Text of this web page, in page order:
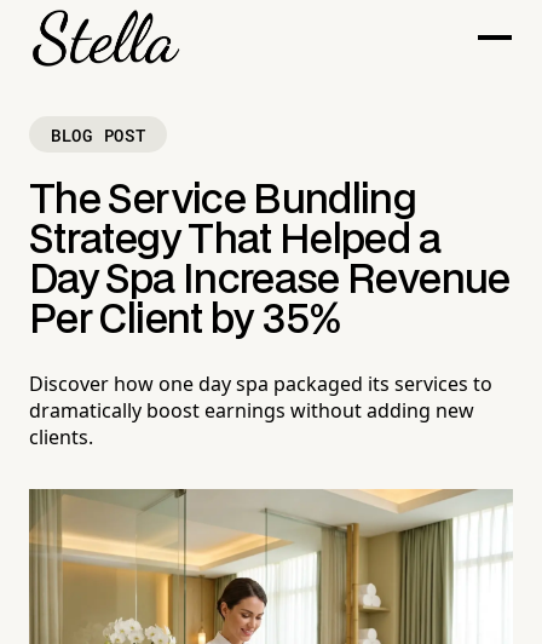
BLOG POST
The Service Bundling
Strategy That Helped a
Day Spa Increase Revenue
Per Client by 35%
Discover how one day spa packaged its services to
dramatically boost earnings without adding new
clients.